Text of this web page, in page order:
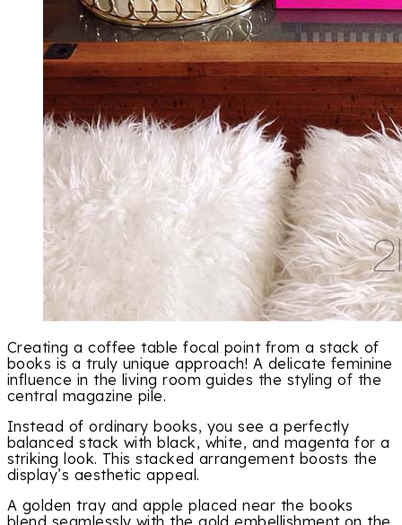
Creating a coffee table focal point from a stack of
books is a truly unique approach! A delicate feminine
influence in the living room guides the styling of the
central magazine pile.
Instead of ordinary books, you see a perfectly
balanced stack with black, white, and magenta for a
striking look. This stacked arrangement boosts the
display’s aesthetic appeal.
A golden tray and apple placed near the books
blend seamlessly with the gold embellishment on the